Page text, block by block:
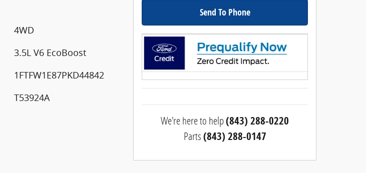
4WD
3.5L V6 EcoBoost
1FTFW1E87PKD44842
T53924A
Send To Phone
We're here to help(843) 288-0220
Parts(843) 288-0147